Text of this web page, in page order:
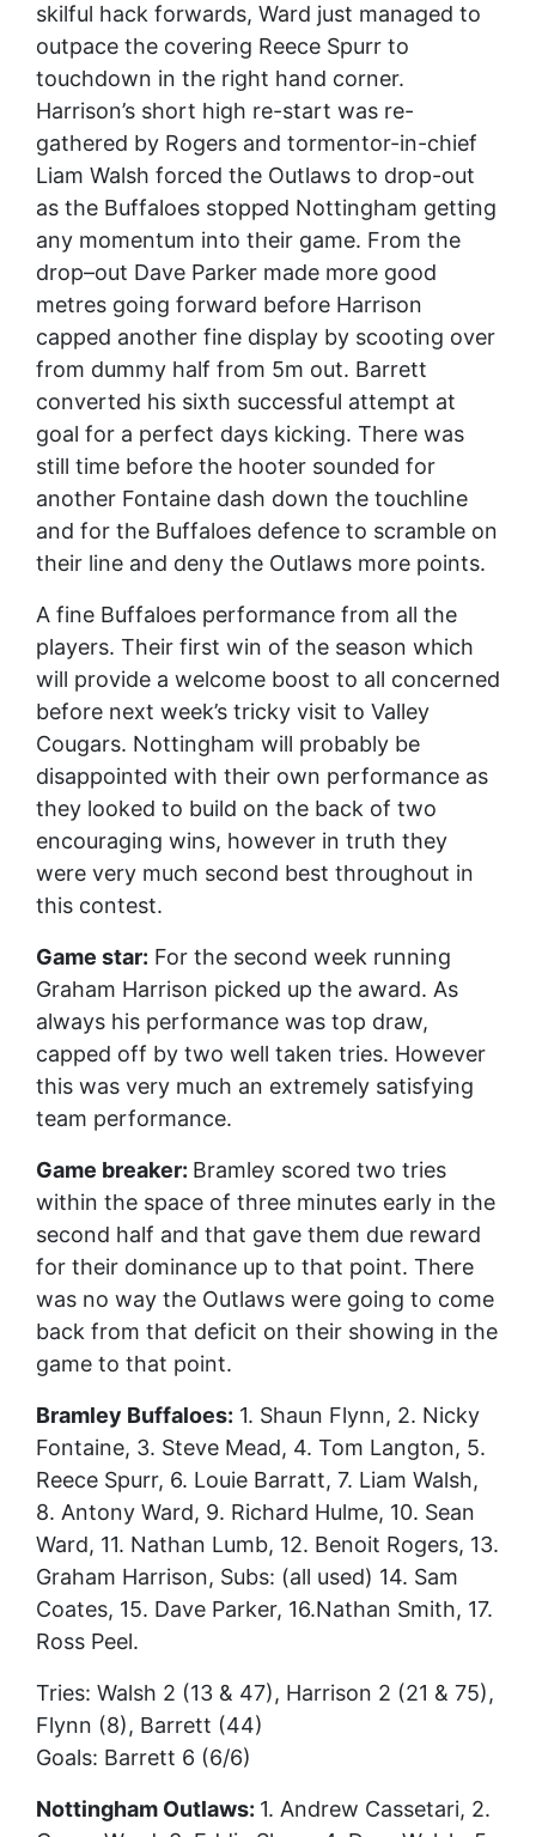
skilful hack forwards, Ward just managed to
outpace the covering Reece Spurr to
touchdown in the right hand corner.
Harrison’s short high re-start was re-
gathered by Rogers and tormentor-in-chief
Liam Walsh forced the Outlaws to drop-out
as the Buffaloes stopped Nottingham getting
any momentum into their game. From the
drop–out Dave Parker made more good
metres going forward before Harrison
capped another fine display by scooting over
from dummy half from 5m out. Barrett
converted his sixth successful attempt at
goal for a perfect days kicking. There was
still time before the hooter sounded for
another Fontaine dash down the touchline
and for the Buffaloes defence to scramble on
their line and deny the Outlaws more points.
A fine Buffaloes performance from all the
players. Their first win of the season which
will provide a welcome boost to all concerned
before next week’s tricky visit to Valley
Cougars. Nottingham will probably be
disappointed with their own performance as
they looked to build on the back of two
encouraging wins, however in truth they
were very much second best throughout in
this contest.
Game star: For the second week running
Graham Harrison picked up the award. As
always his performance was top draw,
capped off by two well taken tries. However
this was very much an extremely satisfying
team performance.
Game breaker: Bramley scored two tries
within the space of three minutes early in the
second half and that gave them due reward
for their dominance up to that point. There
was no way the Outlaws were going to come
back from that deficit on their showing in the
game to that point.
Bramley Buffaloes: 1. Shaun Flynn, 2. Nicky
Fontaine, 3. Steve Mead, 4. Tom Langton, 5.
Reece Spurr, 6. Louie Barratt, 7. Liam Walsh,
8. Antony Ward, 9. Richard Hulme, 10. Sean
Ward, 11. Nathan Lumb, 12. Benoit Rogers, 13.
Graham Harrison, Subs: (all used) 14. Sam
Coates, 15. Dave Parker, 16.Nathan Smith, 17.
Ross Peel.
Tries: Walsh 2 (13 & 47), Harrison 2 (21 & 75),
Flynn (8), Barrett (44)
Goals: Barrett 6 (6/6)
Nottingham Outlaws: 1. Andrew Cassetari, 2.